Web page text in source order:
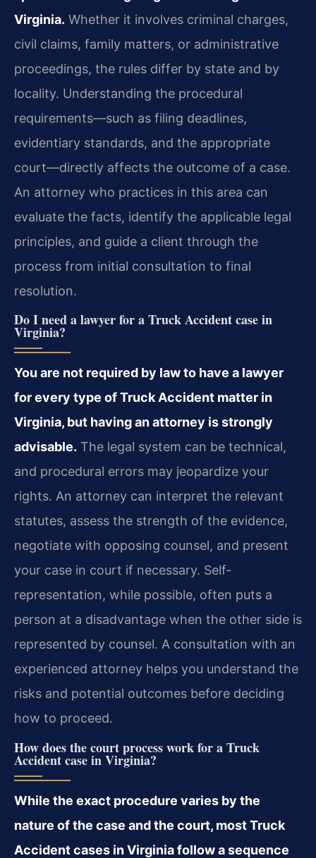
Virginia. Whether it involves criminal charges,
civil claims, family matters, or administrative
proceedings, the rules differ by state and by
locality. Understanding the procedural
requirements—such as filing deadlines,
evidentiary standards, and the appropriate
court—directly affects the outcome of a case.
An attorney who practices in this area can
evaluate the facts, identify the applicable legal
principles, and guide a client through the
process from initial consultation to final
resolution.
Do I need a lawyer for a Truck Accident case in
Virginia?
You are not required by law to have a lawyer
for every type of Truck Accident matter in
Virginia, but having an attorney is strongly
advisable. The legal system can be technical,
and procedural errors may jeopardize your
rights. An attorney can interpret the relevant
statutes, assess the strength of the evidence,
negotiate with opposing counsel, and present
your case in court if necessary. Self-
representation, while possible, often puts a
person at a disadvantage when the other side is
represented by counsel. A consultation with an
experienced attorney helps you understand the
risks and potential outcomes before deciding
how to proceed.
How does the court process work for a Truck
Accident case in Virginia?
While the exact procedure varies by the
nature of the case and the court, most Truck
Accident cases in Virginia follow a sequence